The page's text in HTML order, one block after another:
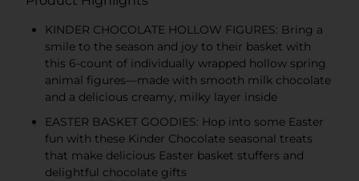
KINDER CHOCOLATE HOLLOW FIGURES: Bring a
smile to the season and joy to their basket with
this 6-count of individually wrapped hollow spring
animal figures—made with smooth milk chocolate
and a delicious creamy, milky layer inside
EASTER BASKET GOODIES: Hop into some Easter
fun with these Kinder Chocolate seasonal treats
that make delicious Easter basket stuffers and
delightful chocolate gifts